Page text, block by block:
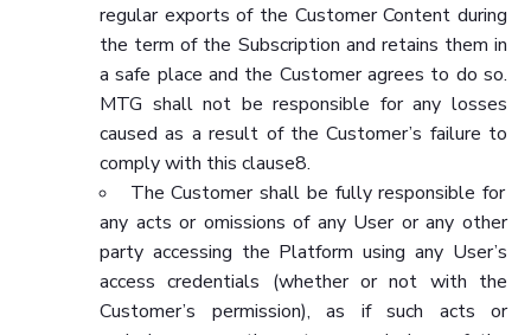
regular exports of the Customer Content during
the term of the Subscription and retains them in
a safe place and the Customer agrees to do so.
MTG shall not be responsible for any losses
caused as a result of the Customer’s failure to
comply with this clause8.
The Customer shall be fully responsible for
any acts or omissions of any User or any other
party accessing the Platform using any User’s
access credentials (whether or not with the
Customer’s permission), as if such acts or